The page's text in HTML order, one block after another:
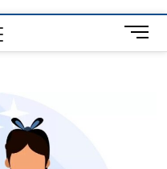
M
e